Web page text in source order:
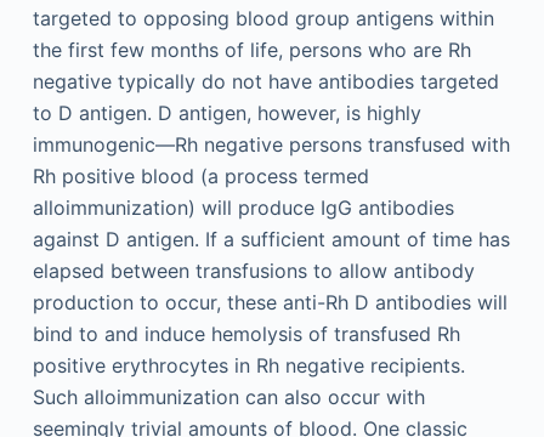
targeted to opposing blood group antigens within
the first few months of life, persons who are Rh
negative typically do not have antibodies targeted
to D antigen. D antigen, however, is highly
immunogenic—Rh negative persons transfused with
Rh positive blood (a process termed
alloimmunization) will produce IgG antibodies
against D antigen. If a sufficient amount of time has
elapsed between transfusions to allow antibody
production to occur, these anti-Rh D antibodies will
bind to and induce hemolysis of transfused Rh
positive erythrocytes in Rh negative recipients.
Such alloimmunization can also occur with
seemingly trivial amounts of blood. One classic